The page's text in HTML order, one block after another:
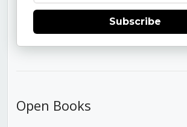
Subscribe
Open Books